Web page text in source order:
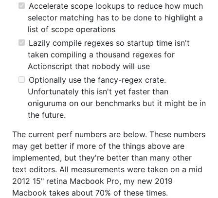
Accelerate scope lookups to reduce how much
selector matching has to be done to highlight a
list of scope operations
Lazily compile regexes so startup time isn't
taken compiling a thousand regexes for
Actionscript that nobody will use
Optionally use the fancy-regex crate.
Unfortunately this isn't yet faster than
oniguruma on our benchmarks but it might be in
the future.
The current perf numbers are below. These numbers
may get better if more of the things above are
implemented, but they're better than many other
text editors. All measurements were taken on a mid
2012 15" retina Macbook Pro, my new 2019
Macbook takes about 70% of these times.